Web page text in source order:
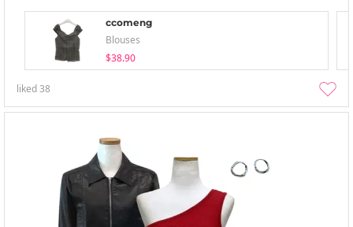
ccomeng
Blouses
$38.90
liked38